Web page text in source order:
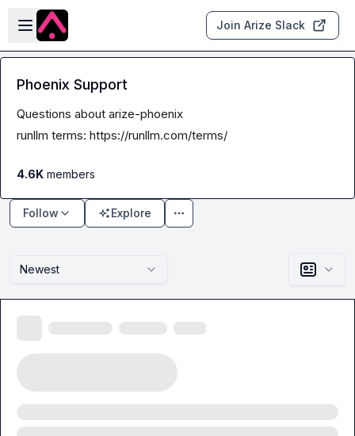
Skip to main content
Open sidebar
Join Arize Slack
Newest
Phoenix Support
Questions about arize-phoenix
runllm terms: https://runllm.com/terms/
4.6K members
Follow Explore